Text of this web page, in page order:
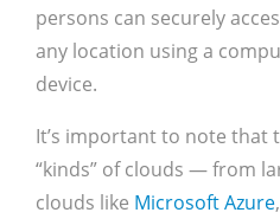
persons can securely
any location using a
device.
It’s important to note that
“kinds” of clouds — from
clouds like Microsoft Azure